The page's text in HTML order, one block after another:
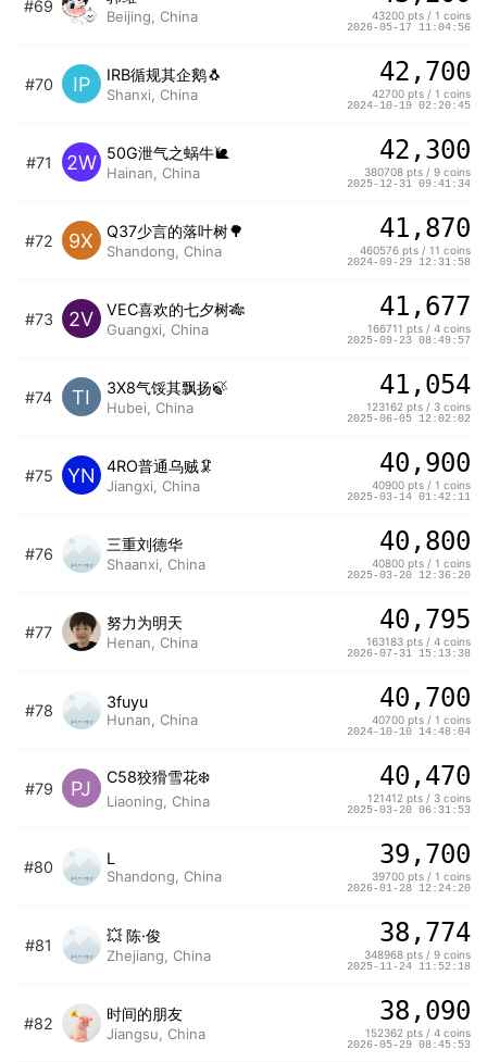
#69
Beijing, China 43200 pts / 1 coins
2026-05-17 11:04:56
#70 IP IRB循规其企鹅🐧
Shanxi, China
42,700
42700 pts / 1 coins
2024-10-19 02:20:45
#71 2W 50G泄气之蜗牛🐌
Hainan, China
42,300
380708 pts / 9 coins
2025-12-31 09:41:34
#72 9X Q37少言的落叶树🌳
Shandong, China
41,870
460576 pts / 11 coins
2024-09-29 12:31:58
#73 2V VEC喜欢的七夕树🎋
Guangxi, China
41,677
166711 pts / 4 coins
2025-09-23 08:49:57
#74 TI 3X8气馁其飘扬🍃
Hubei, China
41,054
123162 pts / 3 coins
2025-06-05 12:02:02
#75 YN 4RO普通乌贼🦑
Jiangxi, China
40,900
40900 pts / 1 coins
2025-03-14 01:42:11
#76
三重刘德华
Shaanxi, China
40,800
40800 pts / 1 coins
2025-03-20 12:36:20
#77
努力为明天
Henan, China
40,795
163183 pts / 4 coins
2026-07-31 15:13:38
#78 3fuyu
Hunan, China
40,700
40700 pts / 1 coins
2024-10-10 14:48:04
#79 PJ C58狡猾雪花❄️
Liaoning, China
40,470
121412 pts / 3 coins
2025-03-20 06:31:53
#80 L
Shandong, China
39,700
39700 pts / 1 coins
2026-01-28 12:24:20
#81
💥 陈·俊
Zhejiang, China
38,774
348968 pts / 9 coins
2025-11-24 11:52:18
#82
时间的朋友
Jiangsu, China
38,090
152362 pts / 4 coins
2026-05-29 08:45:53